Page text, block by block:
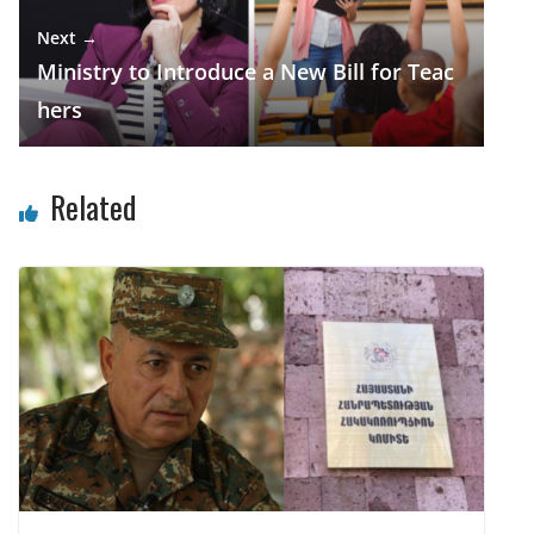
Next →
Ministry to Introduce a New Bill for Teac
hers
Related